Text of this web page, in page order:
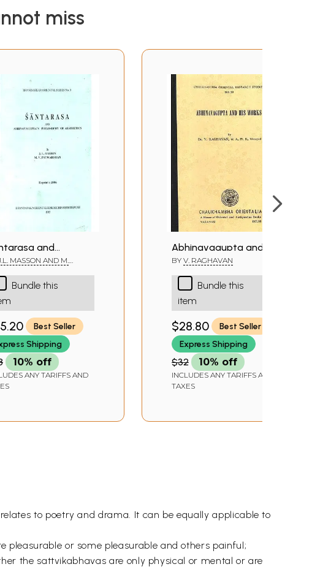
miss
and
of
(A Rare
MASSON AND M.
Bundle this
Best Seller
Shipping
10% off
ANY TARIFFS AND
Abhinavagupta and His
Works- Photo Copy (An
Old Book)
BY V. RAGHAVAN
Bundle this
item
$28.80
Best Seller
Express Shipping
$32 10% off
INCLUDES ANY TARIFFS AND
TAXES
to poetry and drama. It can be equally applicable to
pleasurable or some pleasurable and others painful;
the sattvikabhavas are only physical or mental or are